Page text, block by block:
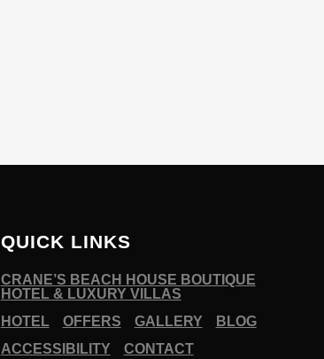
QUICK LINKS
CRANE’S BEACH HOUSE BOUTIQUE
HOTEL & LUXURY VILLAS
HOTEL
OFFERS GALLERY
BLOG
ACCESSIBILITY
CONTACT